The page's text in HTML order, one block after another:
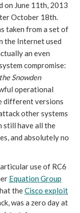
on June 11th, 2013
October 18th.
taken from a set of
the Internet used
an even
compromise:
Snowden
operational
different versions
other systems
still have all the
and absolutely no
use of RC6
Equation Group
theCisco exploit
was a zero day at